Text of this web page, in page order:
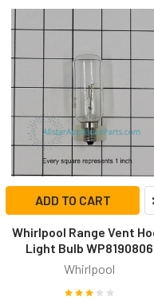
ADD TO CART
Whirlpool Range Vent
Light Bulb WP8190806
Whirlpool